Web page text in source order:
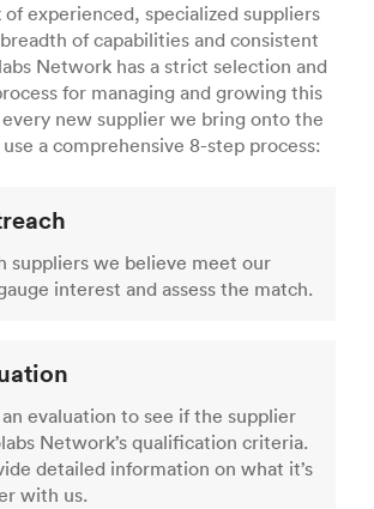
experienced, specialized suppliers
of capabilities and consistent
Network has a strict selection and
for managing and growing this
new supplier we bring onto the
a comprehensive 8-step process:
suppliers we believe meet our
interest and assess the match.
evaluation to see if the supplier
Network’s qualification criteria.
detailed information on what it’s
with us.